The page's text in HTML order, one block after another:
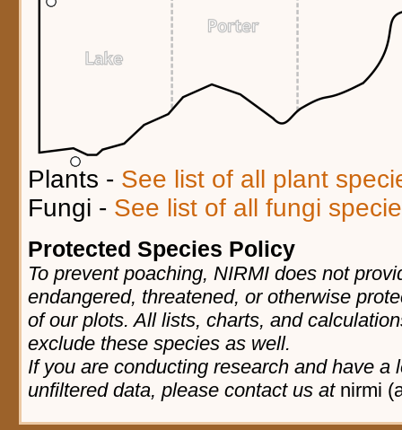
Plants - See list of all plant
Fungi - See list of all fungi
Protected Species Policy
To prevent poaching, NIRMI does not
endangered, threatened, or otherwise
of our plots. All lists, charts, and
exclude these species as well.
If you are conducting research and have a
unfiltered data, please contact us at nirmi